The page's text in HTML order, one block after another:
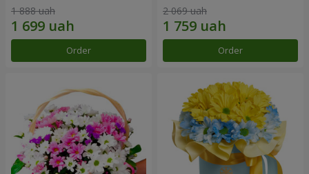
1 888 uah
Order
2 069 uah
Order